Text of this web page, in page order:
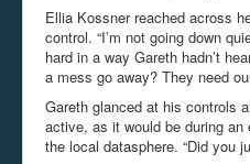
Ellia Kossner reached across
control. “I’m not going down
hard in a way Gareth hadn’t
a mess go away? They need
Gareth glanced at his controls
active, as it would be during
the local datasphere. “Did you